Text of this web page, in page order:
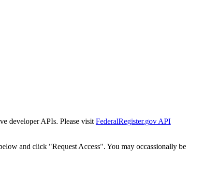
developer APIs. Please visit FederalRegister.gov API
and click "Request Access". You may occassionally be